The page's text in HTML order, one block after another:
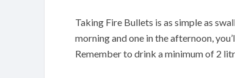
Taking Fire Bullets is as simple as
morning and one in the afternoon,
Remember to drink a minimum of 2